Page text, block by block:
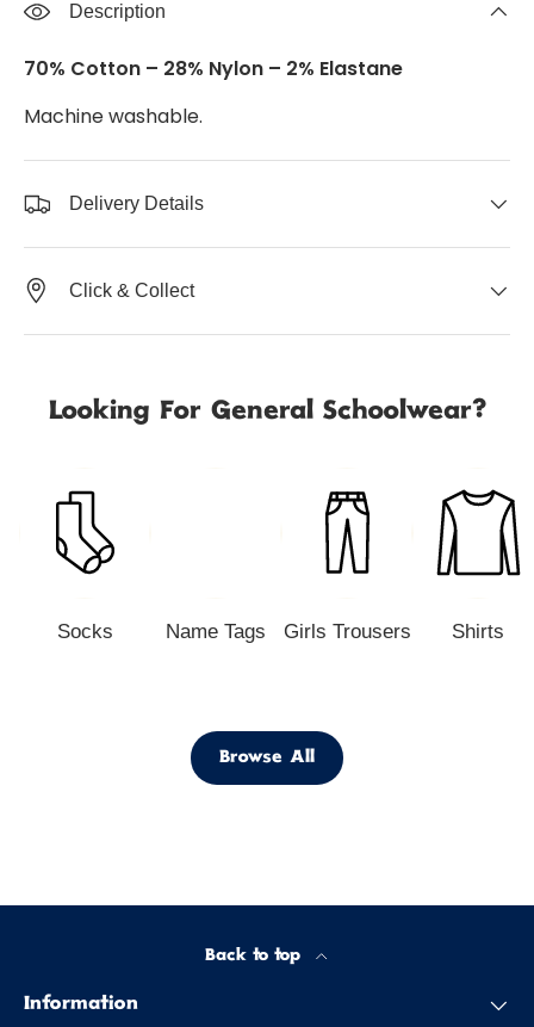
Description
70% Cotton – 28% Nylon – 2% Elastane
Machine washable.
Delivery Details
Click & Collect
Looking For General Schoolwear?
Socks Name Tags Girls Trousers Shirts
Browse All
Back to top
Information